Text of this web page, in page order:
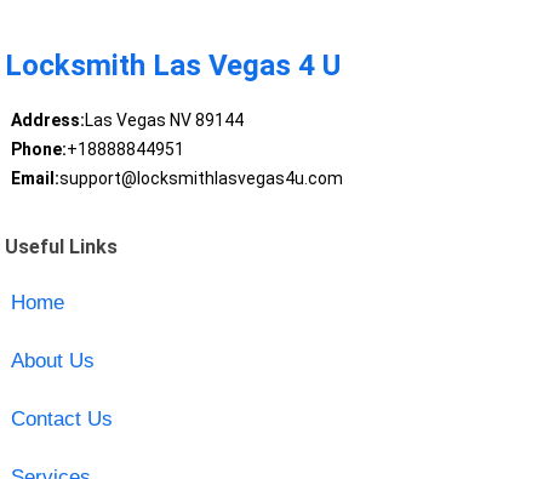
Locksmith Las Vegas 4 U
Address:Las Vegas NV 89144
Phone:+18888844951
Email:support@locksmithlasvegas4u.com
Useful Links
Home
About Us
Contact Us